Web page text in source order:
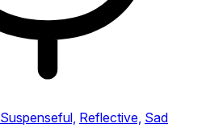
Suspenseful, Reflective, Sad